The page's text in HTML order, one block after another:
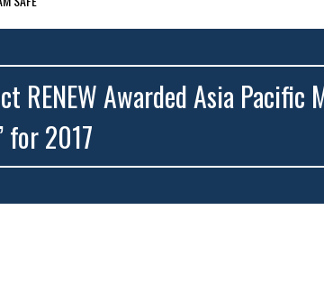
RENEW Awarded Asia Pacific
for 2017